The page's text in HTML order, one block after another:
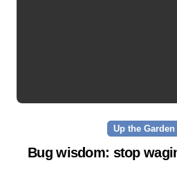
Up the Garden
Bug wisdom: stop